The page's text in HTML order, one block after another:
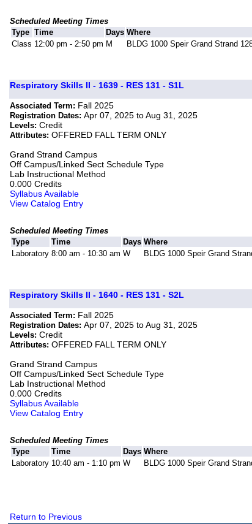
Scheduled Meeting Times
Type Time Days Where
Class 12:00 pm - 2:50 pm M BLDG 1000 Speir Grand Strand
Respiratory Skills II - 1639 - RES 131 - S1L
Associated Term: Fall 2025
Registration Dates:Apr 07, 2025 to Aug 31, 2025
Levels:Credit
Attributes:OFFERED FALL TERM ONLY
Grand Strand Campus
Off Campus/Linked Sect Schedule Type
Lab Instructional Method
0.000 Credits
Syllabus Available
View Catalog Entry
Scheduled Meeting Times
Type
Time Days Where
Laboratory 8:00 am - 10:30 am W BLDG 1000 Speir Grand
Respiratory Skills II - 1640 - RES 131 - S2L
Associated Term: Fall 2025
Registration Dates:Apr 07, 2025 to Aug 31, 2025
Levels:Credit
Attributes:OFFERED FALL TERM ONLY
Grand Strand Campus
Off Campus/Linked Sect Schedule Type
Lab Instructional Method
0.000 Credits
Syllabus Available
View Catalog Entry
Scheduled Meeting Times
Type
Time Days Where
Laboratory 10:40 am - 1:10 pm W BLDG 1000 Speir Grand
Return to Previous